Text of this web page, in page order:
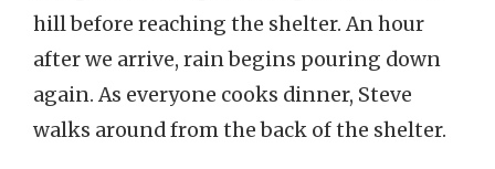
hill before reaching the shelter. An hour
after we arrive, rain begins pouring down
again. As everyone cooks dinner, Steve
walks around from the back of the shelter.